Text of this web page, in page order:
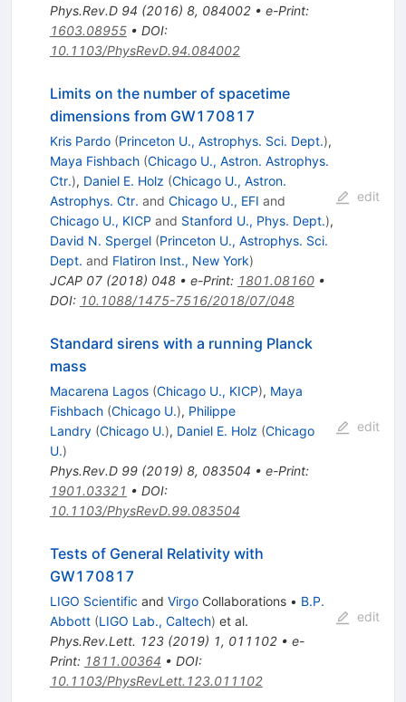
Phys.Rev.D 94 (2016) 8, 084002• e-Print:
1603.08955• DOI:
10.1103/PhysRevD.94.084002
Limits on the number of spacetime
dimensions from GW170817
Kris Pardo (Princeton U., Astrophys. Sci. Dept.),
Maya Fishbach (Chicago U., Astron. Astrophys.
Ctr.), Daniel E. Holz (Chicago U., Astron.
Astrophys. Ctr. and Chicago U., EFI and
Chicago U., KICP and Stanford U., Phys. Dept.),
David N. Spergel (Princeton U., Astrophys. Sci.
Dept. and Flatiron Inst., New York)
JCAP 07(2018) 048• e-Print: 1801.08160•
DOI: 10.1088/1475-7516/2018/07/048
edit
Standard sirens with a running Planck
mass
Macarena Lagos (Chicago U., KICP), Maya
Fishbach (Chicago U.), Philippe
Landry (Chicago U.), Daniel E. Holz (Chicago
U.)
Phys.Rev.D 99(2019) 8, 083504 • e-Print:
1901.03321 • DOI:
10.1103/PhysRevD.99.083504
edit
Tests of General Relativity with
GW170817
LIGO Scientific and VirgoCollaborations • B.P.
Abbott (LIGO Lab., Caltech) et al.
Phys.Rev.Lett. 123(2019) 1, 011102• e-
Print: 1811.00364 • DOI:
10.1103/PhysRevLett.123.011102
edit